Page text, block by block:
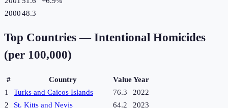
200048.3
Top Countries — Intentional Homicides
(per 100,000)
# Country ValueYear
1
Turks and Caicos Islands 76.3
2022
2
St. Kitts and Nevis 64.2
2023